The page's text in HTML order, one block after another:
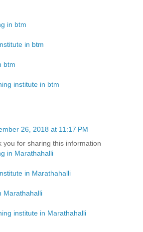
in btm
in btm
btm
institute in btm
26, 2018 at 11:17 PM
you for sharing this information
in Marathahalli
in Marathahalli
Marathahalli
institute in Marathahalli